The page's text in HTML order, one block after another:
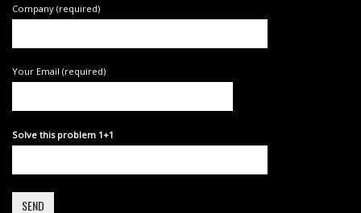
Company (required)
Your Email (required)
Solve this problem 1+1